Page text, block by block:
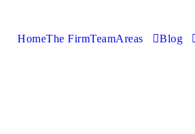
HomeThe FirmTeamAreas Blog